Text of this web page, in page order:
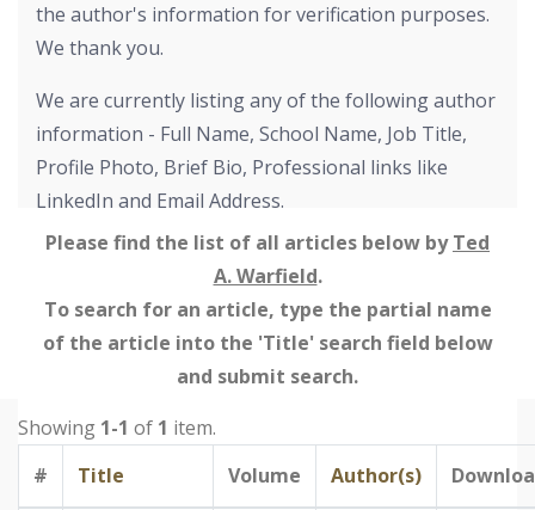
the author's information for verification purposes.
We thank you.
We are currently listing any of the following author
information - Full Name, School Name, Job Title,
Profile Photo, Brief Bio, Professional links like
LinkedIn and Email Address.
Please find the list of all articles below byTed
A. Warfield.
To search for an article, type the partial name
of the article into the 'Title' search field below
and submit search.
Showing 1-1 of 1 item.
#
Title Volume Author(s)